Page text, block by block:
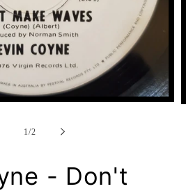
1/of
2
- Don't